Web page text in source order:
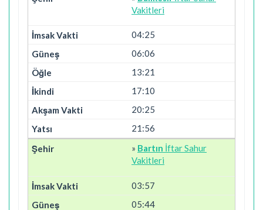
Vakitleri
04:25
06:06
13:21
17:10
20:25
21:56
» Bartın İftar Sahur
Vakitleri
03:57
05:44